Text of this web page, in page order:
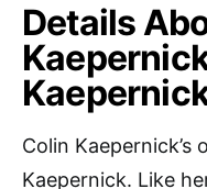
Details
Colin Kaepernick’s
Kaepernick. Like